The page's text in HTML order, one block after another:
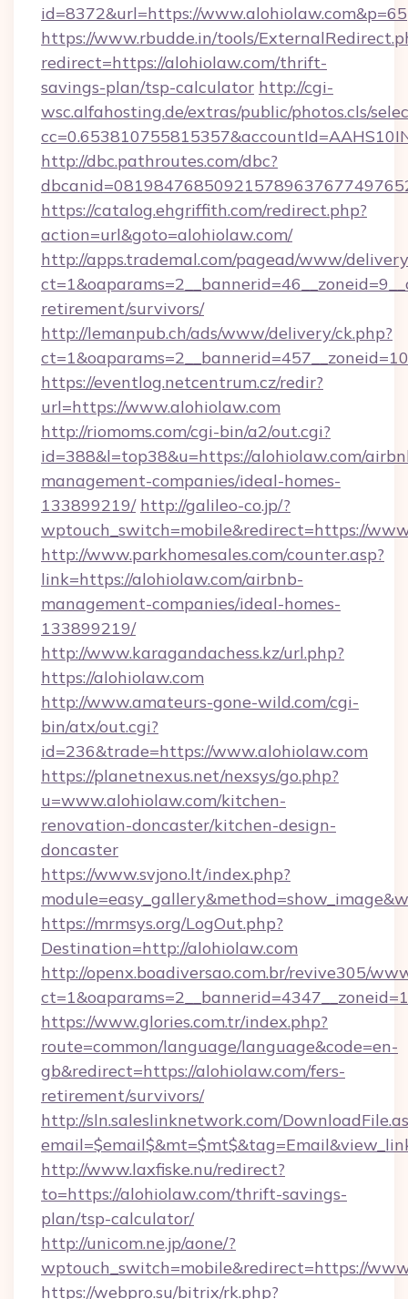
id=8372&url=https://www.alohiolaw.com&p=65
https://www.rbudde.in/tools/
redirect=https://alohiolaw.com/thrift-
savings-plan/tsp-calculator http://cgi-
wsc.alfahosting.de/extras/public/photos.cls/
http://dbc.pathroutes.com/dbc?
https://catalog.ehgriffith.com/redirect.php?
action=url&goto=alohiolaw.com/
http://apps.trademal.com/pagead/www/
retirement/survivors/
http://lemanpub.ch/ads/www/delivery/ck.php?
https://eventlog.netcentrum.cz/redir?
url=https://www.alohiolaw.com
http://riomoms.com/cgi-bin/a2/out.cgi?
id=388&l=top38&u=https://alohiolaw.com/
management-companies/ideal-homes-
133899219/ http://galileo-co.jp/?
wptouch_switch=mobile&redirect=https://
http://www.parkhomesales.com/counter.asp?
link=https://alohiolaw.com/airbnb-
management-companies/ideal-homes-
133899219/
http://www.karagandachess.kz/url.php?
https://alohiolaw.com
http://www.amateurs-gone-wild.com/cgi-
bin/atx/out.cgi?
id=236&trade=https://www.alohiolaw.com
https://planetnexus.net/nexsys/go.php?
u=www.alohiolaw.com/kitchen-
renovation-doncaster/kitchen-design-
doncaster
https://www.svjono.lt/index.php?
https://mrmsys.org/LogOut.php?
Destination=http://alohiolaw.com
http://openx.boadiversao.com.br/revive305/
https://www.glories.com.tr/index.php?
route=common/language/language&code=en-
gb&redirect=https://alohiolaw.com/fers-
retirement/survivors/
http://sln.saleslinknetwork.com/
http://www.laxfiske.nu/redirect?
to=https://alohiolaw.com/thrift-savings-
plan/tsp-calculator/
http://unicom.ne.jp/aone/?
wptouch_switch=mobile&redirect=https://
https://webpro.su/bitrix/rk.php?